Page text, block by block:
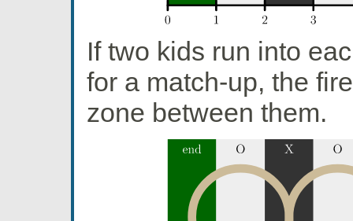
If two kids run into
for a match-up, the
zone between them.